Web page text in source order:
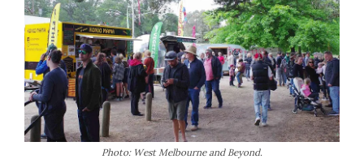
Photo: West Melbourne and Beyond.